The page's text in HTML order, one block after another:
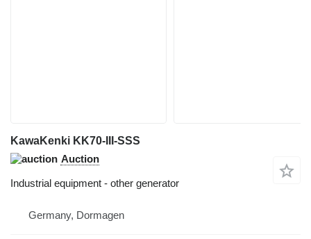
KawaKenki KK70-III-SSS
Auction
Industrial equipment - other generator
Germany, Dormagen